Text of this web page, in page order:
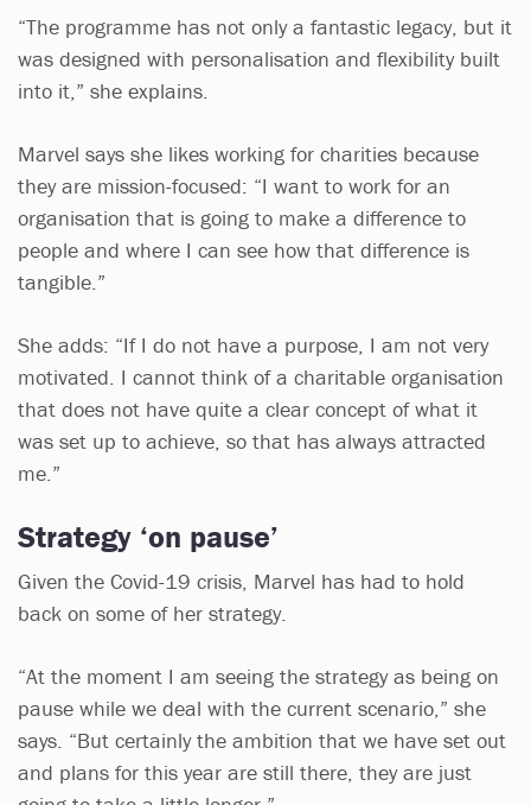
“The programme has not only a fantastic legacy, but it
was designed with personalisation and flexibility built
into it,” she explains.
Marvel says she likes working for charities because
they are mission-focused: “I want to work for an
organisation that is going to make a difference to
people and where I can see how that difference is
tangible.”
She adds: “If I do not have a purpose, I am not very
motivated. I cannot think of a charitable organisation
that does not have quite a clear concept of what it
was set up to achieve, so that has always attracted
me.”
Strategy ‘on pause’
Given the Covid-19 crisis, Marvel has had to hold
back on some of her strategy.
“At the moment I am seeing the strategy as being on
pause while we deal with the current scenario,” she
says. “But certainly the ambition that we have set out
and plans for this year are still there, they are just